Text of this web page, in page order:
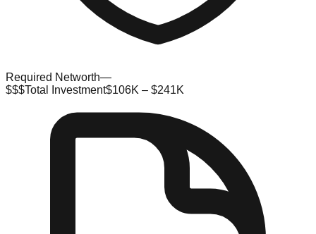
Required Networth—
$$$Total Investment$106K – $241K